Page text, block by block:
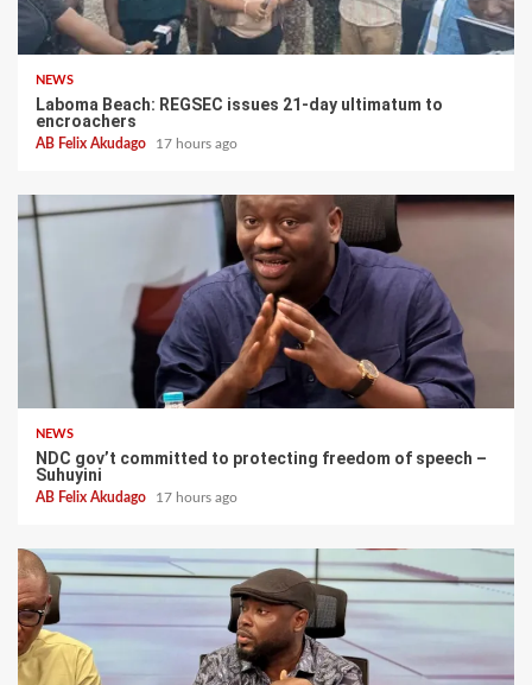
NEWS
Laboma Beach: REGSEC issues 21-day ultimatum to
encroachers
AB Felix Akudago 17 hours ago
NEWS
NDC gov’t committed to protecting freedom of speech –
Suhuyini
AB Felix Akudago 17 hours ago